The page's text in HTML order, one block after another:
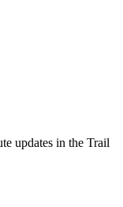
updates in the Trail